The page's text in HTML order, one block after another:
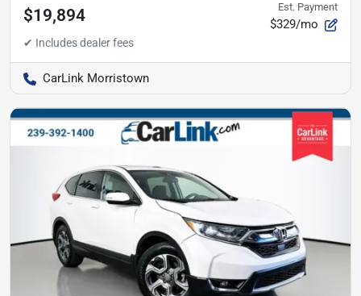
$19,894 Est. Payment
$329/mo
CarLink Morristown